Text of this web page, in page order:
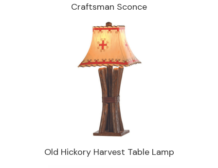
Craftsman Sconce
Old Hickory Harvest Table Lamp